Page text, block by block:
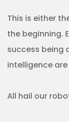
This is either
the beginning.
success being
intelligence
All hail our